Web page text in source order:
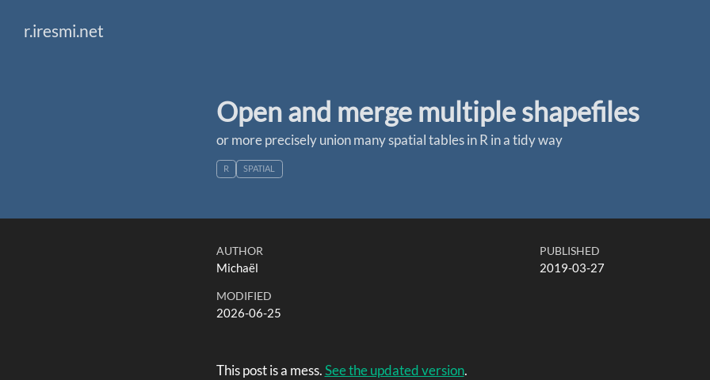
r.iresmi.net
Open and merge multiple shapefiles
or more precisely union many spatial tables in R in a tidy way
R SPATIAL
AUTHOR
Michaël
PUBLISHED
2019-03-27
MODIFIED
2026-06-25
This post is a mess.See the updated version.